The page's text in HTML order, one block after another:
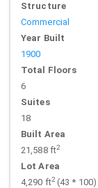
Structure
Commercial
Year Built
1900
Total Floors
6
Suites
18
Built Area
21,588 ft2
Lot Area
4,290 ft2(43 * 100)